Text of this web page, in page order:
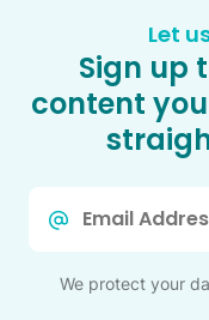
Let
Sign up
content
We protect your